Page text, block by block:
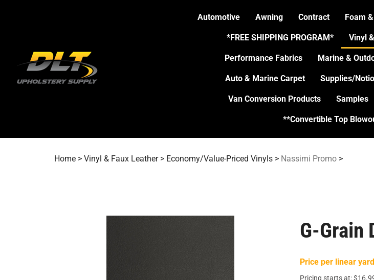
Automotive Awning Contract Foam
*FREE SHIPPING PROGRAM* Vinyl
Performance Fabrics Marine &
Auto & Marine Carpet Supplies/
Van Conversion Products Samples
**Convertible Top
Home > Vinyl & Faux Leather> Economy/Value-Priced Vinyls > Nassimi Promo >
G-Grain
Price per linear yard
Pricing starts at:$